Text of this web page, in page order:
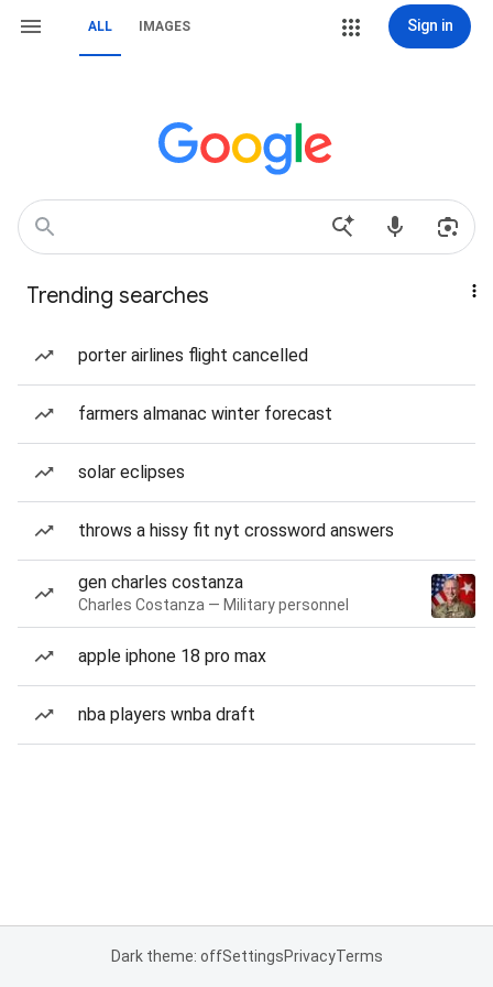
ALL IMAGES Sign in
Trending searches
porter airlines flight cancelled
farmers almanac winter forecast
solar eclipses
throws a hissy fit nyt crossword answers
gen charles costanza
Charles Costanza — Military personnel
apple iphone 18 pro max
nba players wnba draft
Dark theme: offSettingsPrivacyTerms